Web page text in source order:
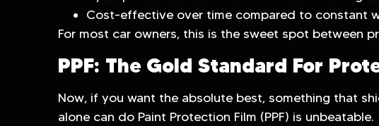
Cost-effective over time compared to constant
For most car owners, this is the sweet spot between
PPF: The Gold Standard For
Now, if you want the absolute best, something that
alone can do Paint Protection Film (PPF) is unbeatable.